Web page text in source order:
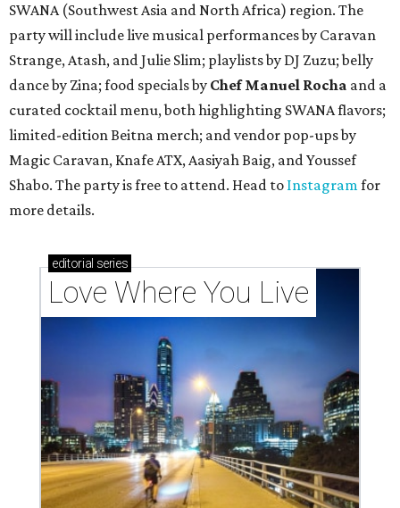
SWANA (Southwest Asia and North Africa) region. The
party will include live musical performances by Caravan
Strange, Atash, and Julie Slim; playlists by DJ Zuzu; belly
dance by Zina; food specials by Chef Manuel Rocha and a
curated cocktail menu, both highlighting SWANA flavors;
limited-edition Beitna merch; and vendor pop-ups by
Magic Caravan, Knafe ATX, Aasiyah Baig, andYoussef
Shabo. The party is free to attend. Head to Instagramfor
more details.
editorial series
Love Where You Live